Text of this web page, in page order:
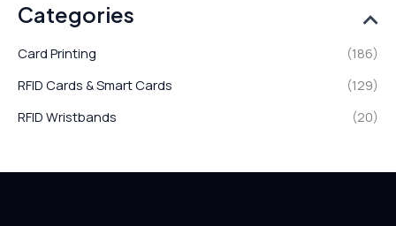
Categories
Card Printing
(186)
RFID Cards & Smart Cards
(129)
RFID Wristbands
(20)